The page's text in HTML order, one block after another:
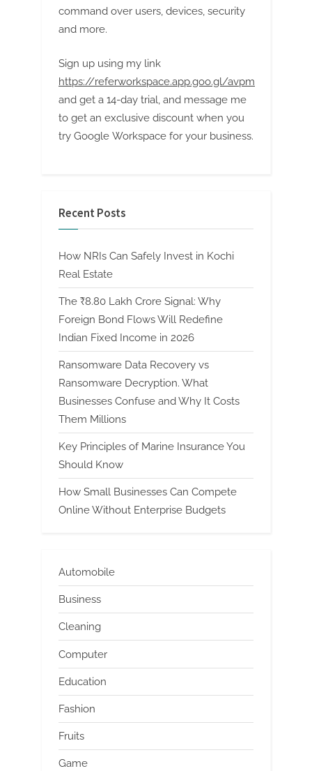
command over users, devices, security
and more.
Sign up using my link
https://referworkspace.app.goo.gl/avpm
and get a 14-day trial, and message me
to get an exclusive discount when you
try Google Workspace for your business.
Recent Posts
How NRIs Can Safely Invest in Kochi
Real Estate
The ₹8.80 Lakh Crore Signal: Why
Foreign Bond Flows Will Redefine
Indian Fixed Income in 2026
Ransomware Data Recovery vs
Ransomware Decryption. What
Businesses Confuse and Why It Costs
Them Millions
Key Principles of Marine Insurance You
Should Know
How Small Businesses Can Compete
Online Without Enterprise Budgets
Automobile
Business
Cleaning
Computer
Education
Fashion
Fruits
Game